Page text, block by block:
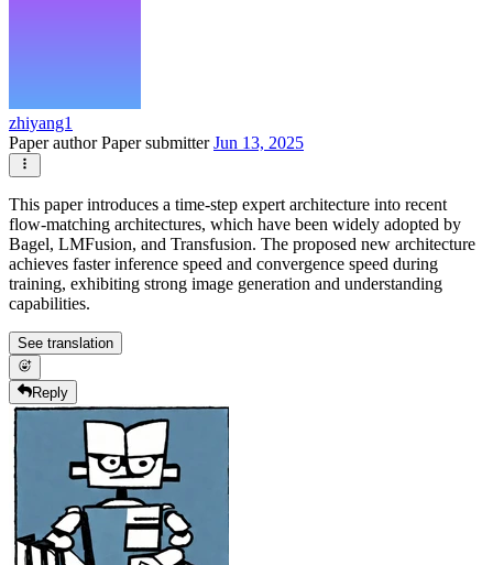
zhiyang1
Paper authorPaper submitterJun 13, 2025
This paper introduces a time-step expert architecture into recent
flow-matching architectures, which have been widely adopted by
Bagel, LMFusion, and Transfusion. The proposed new architecture
achieves faster inference speed and convergence speed during
training, exhibiting strong image generation and understanding
capabilities.
See translation
Reply